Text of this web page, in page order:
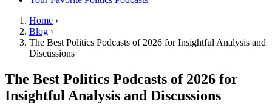
Home ›
Blog ›
The Best Politics Podcasts of 2026 for Insightful Analysis and
Discussions
The Best Politics Podcasts of 2026 for
Insightful Analysis and Discussions